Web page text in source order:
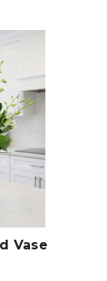
Vase